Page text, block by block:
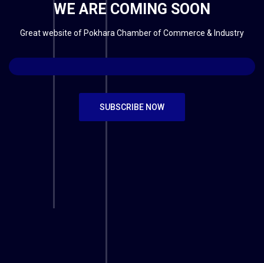
WE ARE COMING SOON
Great website of Pokhara Chamber of Commerce & Industry
SUBSCRIBE NOW